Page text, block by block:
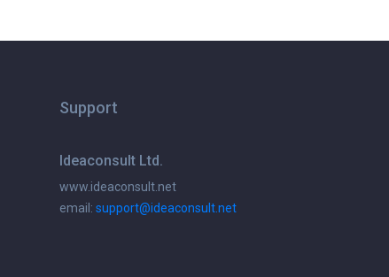
Support
Ideaconsult Ltd.
www.ideaconsult.net
email: support@ideaconsult.net